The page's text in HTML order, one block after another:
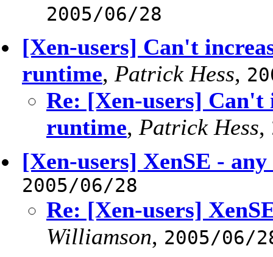
2005/06/28
[Xen-users] Can't
runtime, Patrick Hess,
Re: [Xen-users] Can't
runtime, Patrick Hess,
[Xen-users] XenSE -
2005/06/28
Re: [Xen-users]
Williamson, 2005/06/